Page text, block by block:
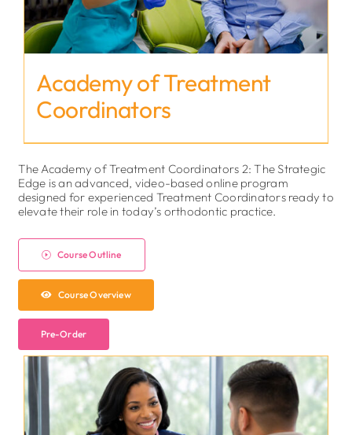
Academy of Treatment
Coordinators
The Academy of Treatment Coordinators 2: The Strategic
Edge is an advanced, video-based online program
designed for experienced Treatment Coordinators ready to
elevate their role in today’s orthodontic practice.
Course Outline
Course Overview
Pre-Order